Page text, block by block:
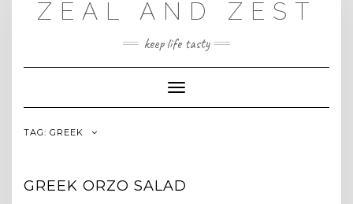
ZEAL AND ZEST
keep life tasty
Toggle
Navigation
TAG: GREEK
GREEK ORZO SALAD